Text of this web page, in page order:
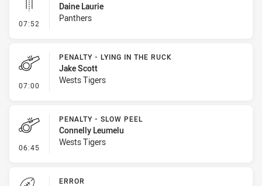
07:52 - Linebreak
Daine Laurie
Panthers
07:00 - Penalty - Lying in the Ruck
PENALTY - LYING IN THE RUCK
Jake Scott
Wests Tigers
06:45 - Penalty - Slow Peel
PENALTY - SLOW PEEL
Connelly Leumelu
Wests Tigers
ERROR